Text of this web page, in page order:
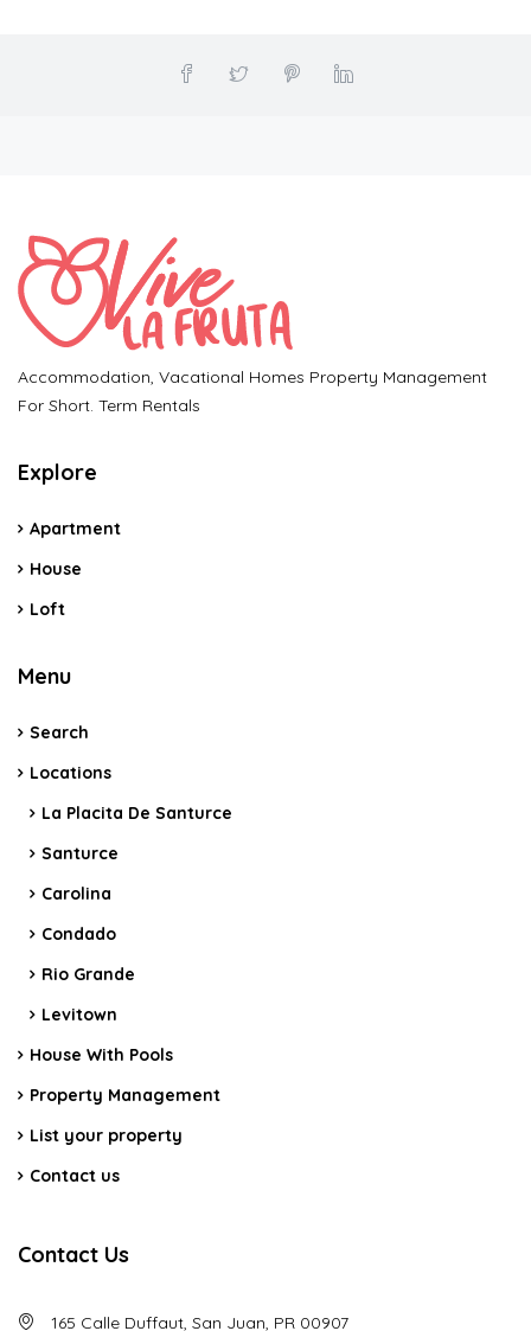
Accommodation, Vacational Homes Property Management
For Short. Term Rentals
Explore
Apartment
House
Loft
Menu
Search
Locations
La Placita De Santurce
Santurce
Carolina
Condado
Rio Grande
Levitown
House With Pools
Property Management
List your property
Contact us
Contact Us
165 Calle Duffaut, San Juan, PR 00907